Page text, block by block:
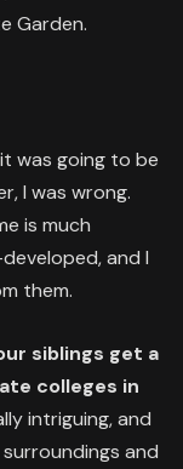
Garden.
was going to be
I was wrong.
is much
and I
them.
siblings get a
colleges in
intriguing, and
and